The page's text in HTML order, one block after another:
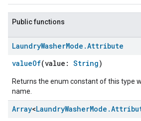
Public functions
LaundryWasherMode .Attribute
valueOf(value: String)
Returns the enum constant of this type
name.
Array<LaundryWasherMode .